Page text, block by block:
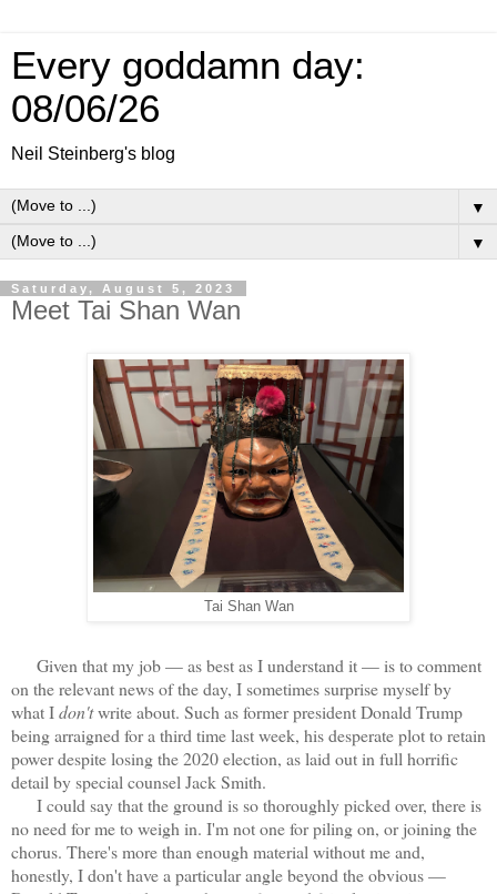
Every goddamn day:
08/06/26
Neil Steinberg's blog
▼
▼
Saturday, August 5, 2023
Meet Tai Shan Wan
Tai Shan Wan
Given that my job — as best as I understand it — is to comment
on the relevant news of the day, I sometimes surprise myself by
what Idon'twrite about. Such as former president Donald Trump
being arraigned for a third time last week, his desperate plot to retain
power despite losing the 2020 election, as laid out in full horrific
detail by special counsel Jack Smith.
I could say that the ground is so thoroughly picked over, there is
no need for me to weigh in. I'm not one for piling on, or joining the
chorus. There's more than enough material without me and,
honestly, I don't have a particular angle beyond the obvious —